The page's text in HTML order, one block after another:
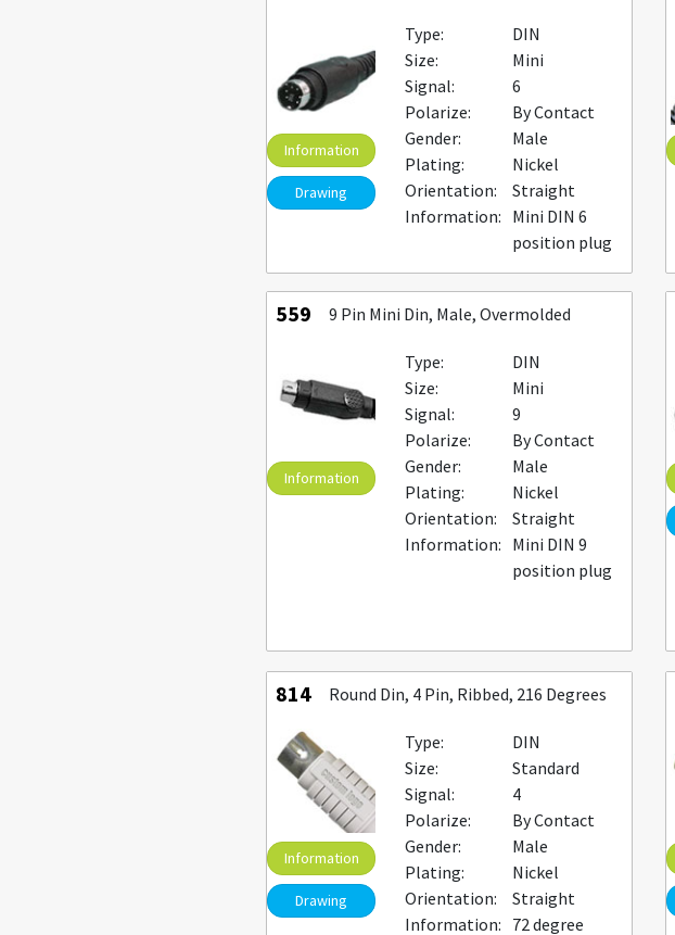
Information
Drawing
Type:
DIN
Size:
Mini
Signal:
6
Polarize:
By Contact
Gender:
Male
Plating:
Nickel
Orientation:
Straight
Information: Mini DIN 6
position plug
559 9 Pin Mini Din, Male, Overmolded
Information
Type:
DIN
Size:
Mini
Signal:
9
Polarize:
By Contact
Gender:
Male
Plating:
Nickel
Orientation:
Straight
Information: Mini DIN 9
position plug
814 Round Din, 4 Pin, Ribbed, 216 Degrees
Information
Drawing
Type:
DIN
Size:
Standard
Signal:
4
Polarize:
By Contact
Gender:
Male
Plating:
Nickel
Orientation:
Straight
Information: 72 degree